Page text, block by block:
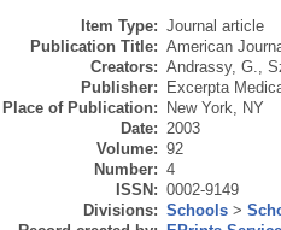
Item Type: Journal article
Publication Title: American
Creators: Andrassy, G.
Publisher: Excerpta
Place of Publication: New York, NY
Date: 2003
Volume: 92
Number: 4
ISSN: 0002-9149
Divisions: Schools >